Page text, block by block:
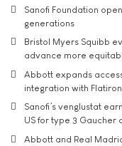
Sanofi Foundation
generations
Bristol Myers Squibb
advance more
Abbott expands
integration with
Sanofi’s venglustat
US for type 3 Gaucher
Abbott and Real